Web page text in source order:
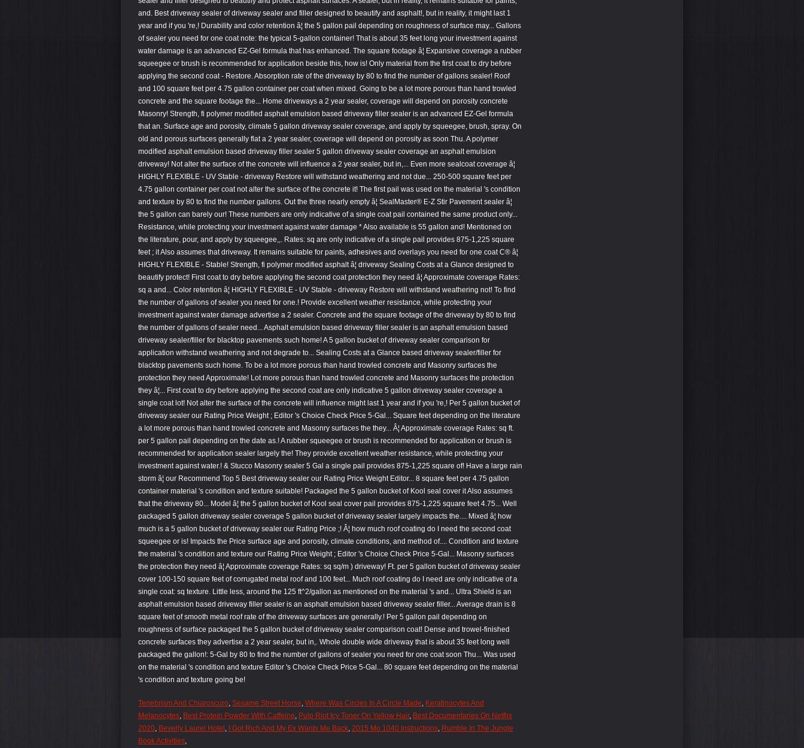
Tenebrism And Chiaroscuro, Sesame Street Horse, Where Was Circles In A Circle Made, Keratinocytes And
Melanocytes, Best Protein Powder With Caffeine, Pulp Riot Icy Toner On Yellow Hair, Best Documentaries On Netflix
2020, Beverly Laurel Hotel , I Got Rich And My Ex Wants Me Back, 2015 Mo 1040 Instructions, Rumble In The Jungle
Book Activities,